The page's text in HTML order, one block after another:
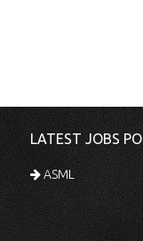
LATEST JOBS
ASML